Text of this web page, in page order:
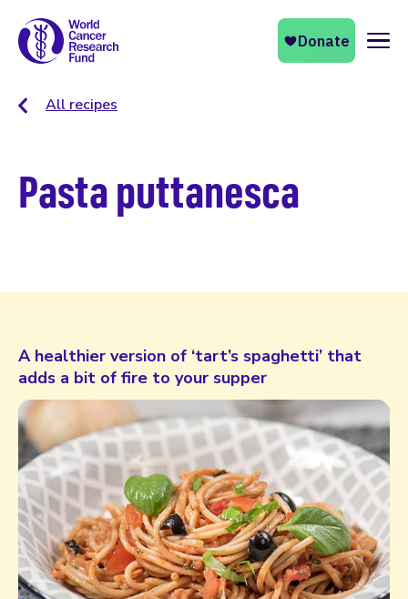
All recipes
Pasta puttanesca
A healthier version of ‘tart’s spaghetti’ that
adds a bit of fire to your supper